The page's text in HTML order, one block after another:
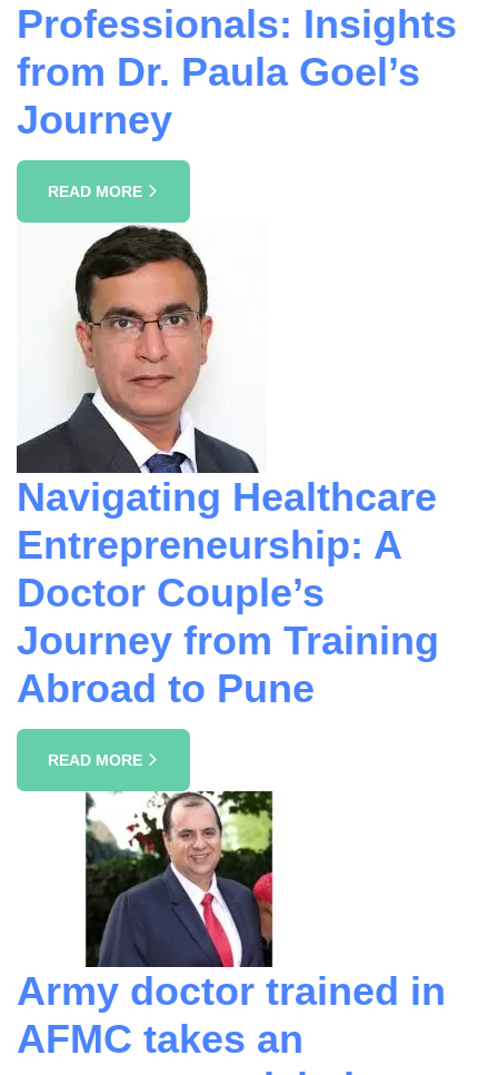
Professionals: Insights
from Dr. Paula Goel’s
Journey
READ MORE
Navigating Healthcare
Entrepreneurship: A
Doctor Couple’s
Journey from Training
Abroad to Pune
READ MORE
Army doctor trained in
AFMC takes an